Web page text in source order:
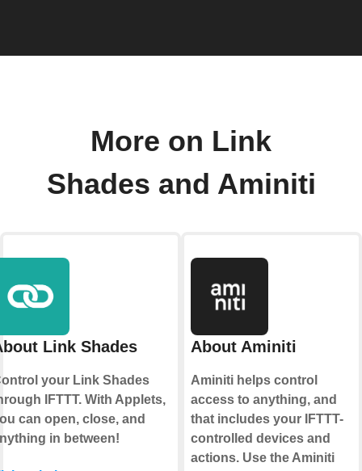
More on Link
Shades and Aminiti
Link Shades
your Link Shades
IFTTT. With Applets,
can open, close, and
in between!
About Aminiti
Aminiti helps control
access to anything, and
that includes your IFTTT-
controlled devices and
actions. Use the Aminiti